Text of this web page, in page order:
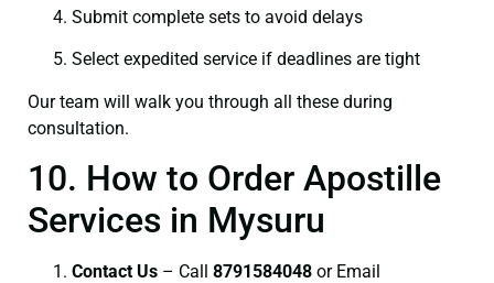
Submit complete sets to avoid delays
Select expedited service if deadlines are tight
Our team will walk you through all these during
consultation.
10. How to Order Apostille
Services in Mysuru
Contact Us – Call 8791584048 or Email